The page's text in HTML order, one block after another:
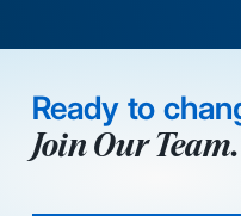
Ready to
Join Our Team.